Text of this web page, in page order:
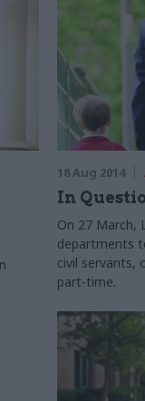
18 Aug 2014
In
On 27 March,
departments
civil servants,
part-time.